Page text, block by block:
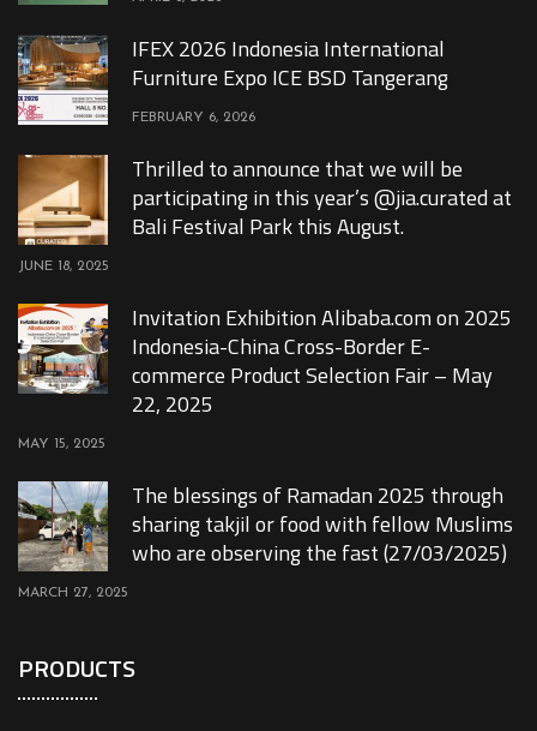
IFEX 2026 Indonesia International
Furniture Expo ICE BSD Tangerang
FEBRUARY 6, 2026
Thrilled to announce that we will be
participating in this year’s @jia.curated at
Bali Festival Park this August.
JUNE 18, 2025
Invitation Exhibition Alibaba.com on 2025
Indonesia-China Cross-Border E-
commerce Product Selection Fair – May
22, 2025
MAY 15, 2025
The blessings of Ramadan 2025 through
sharing takjil or food with fellow Muslims
who are observing the fast (27/03/2025)
MARCH 27, 2025
PRODUCTS